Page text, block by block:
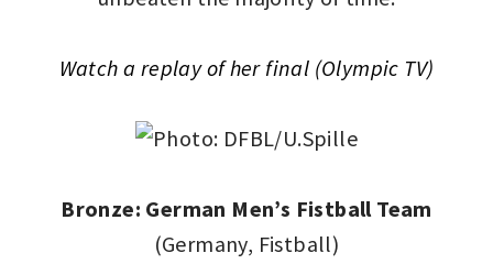
Watch a replay of her final (Olympic TV)
Bronze: German Men’s Fistball Team
(Germany, Fistball)